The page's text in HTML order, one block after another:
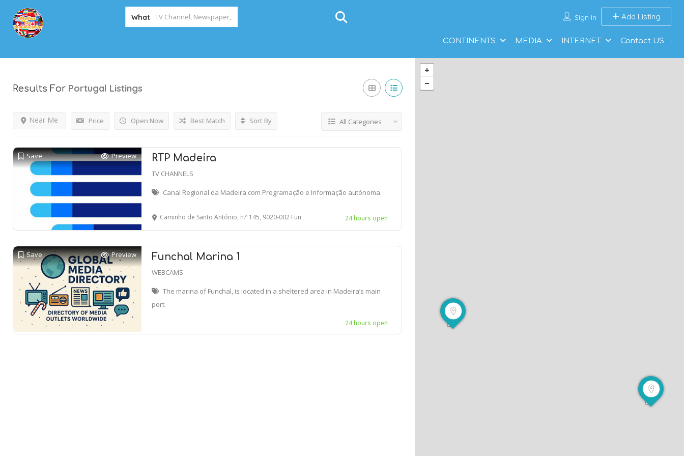
What Sign In Add Listing
CONTINENTS MEDIA INTERNET Contact US
Results For Portugal Listings
Price Open Now
Near Me Best Match Sort By All Categories
Save Preview RTP Madeira
TV CHANNELS
Canal Regional da Madeira com Programação e Informação autónoma.
Caminho de Santo António, n.º 145, 9020-002 Funchal, PORTUGAL 24 hours open
Save Preview Funchal Marina 1
WEBCAMS
The marina of Funchal, is located in a sheltered area in Madeira’s main
port.
24 hours open